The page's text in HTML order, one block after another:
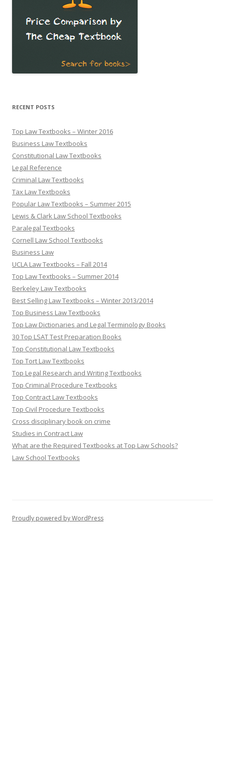
RECENT POSTS
Top Law Textbooks – Winter 2016
Business Law Textbooks
Constitutional Law Textbooks
Legal Reference
Criminal Law Textbooks
Tax Law Textbooks
Popular Law Textbooks – Summer 2015
Lewis & Clark Law School Textbooks
Paralegal Textbooks
Cornell Law School Textbooks
Business Law
UCLA Law Textbooks – Fall 2014
Top Law Textbooks – Summer 2014
Berkeley Law Textbooks
Best Selling Law Textbooks – Winter 2013/2014
Top Business Law Textbooks
Top Law Dictionaries and Legal Terminology Books
30 Top LSAT Test Preparation Books
Top Constitutional Law Textbooks
Top Tort Law Textbooks
Top Legal Research and Writing Textbooks
Top Criminal Procedure Textbooks
Top Contract Law Textbooks
Top Civil Procedure Textbooks
Cross disciplinary book on crime
Studies in Contract Law
What are the Required Textbooks at Top Law Schools?
Law School Textbooks
Proudly powered by WordPress